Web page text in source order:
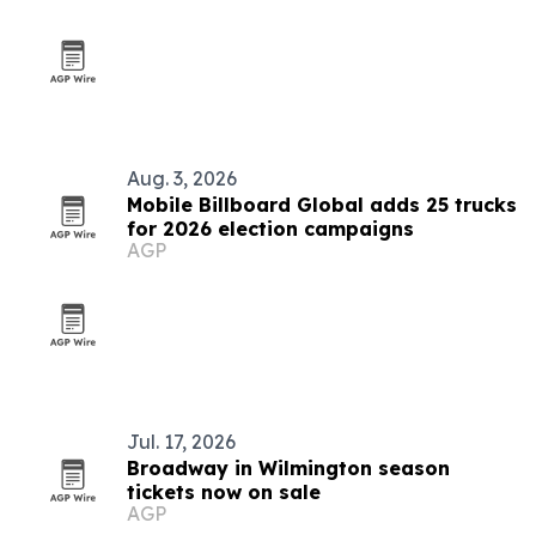
Aug. 3, 2026
Mobile Billboard Global adds 25 trucks
for 2026 election campaigns
AGP
Jul. 17, 2026
Broadway in Wilmington season
tickets now on sale
AGP